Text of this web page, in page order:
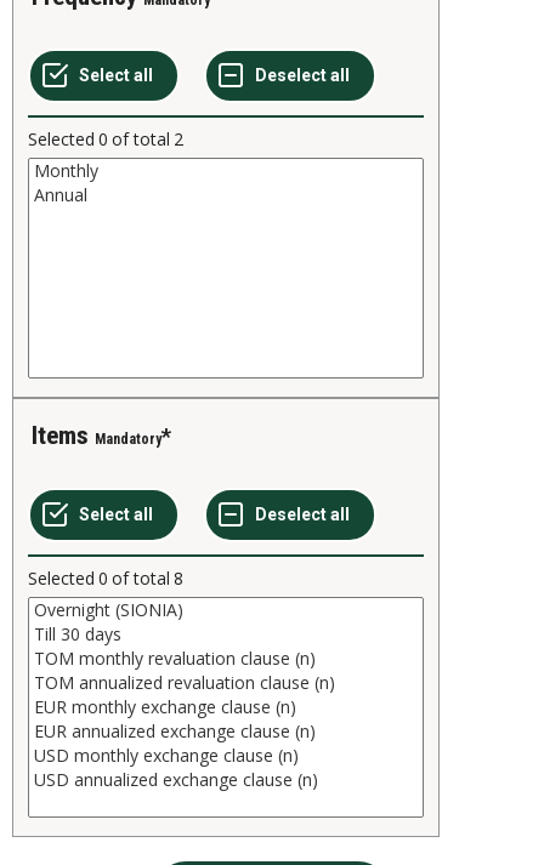
Selected 0 of total 2
Items Mandatory
Selected 0 of total 8